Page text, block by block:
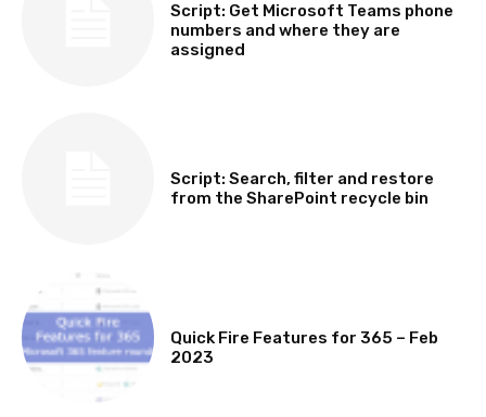
Script: Get Microsoft Teams phone
numbers and where they are
assigned
Script: Search, filter and restore
from the SharePoint recycle bin
Quick Fire Features for 365 – Feb
2023